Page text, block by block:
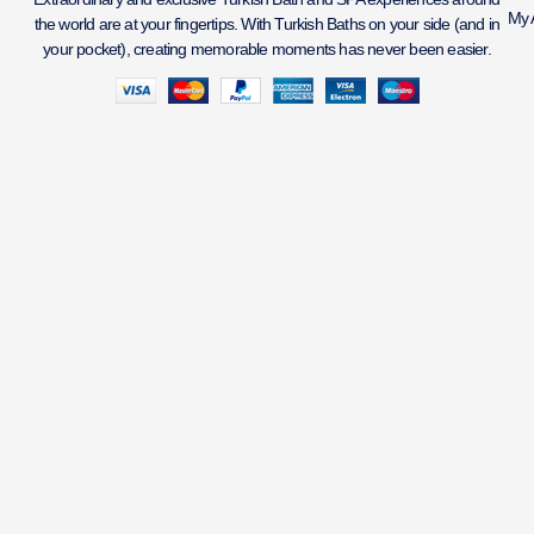
the world are at your fingertips. With Turkish Baths on your side (and in
your pocket), creating memorable moments has never been easier.
My